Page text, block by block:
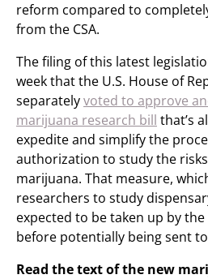
reform compared to
from the CSA.
The filing of this latest
week that the U.S. House of
separatelyvoted to approve
marijuana research bill that’s
expedite and simplify the
authorization to study the
marijuana. That measure,
researchers to study
expected to be taken up by
before potentially being sent
Read the text of the new